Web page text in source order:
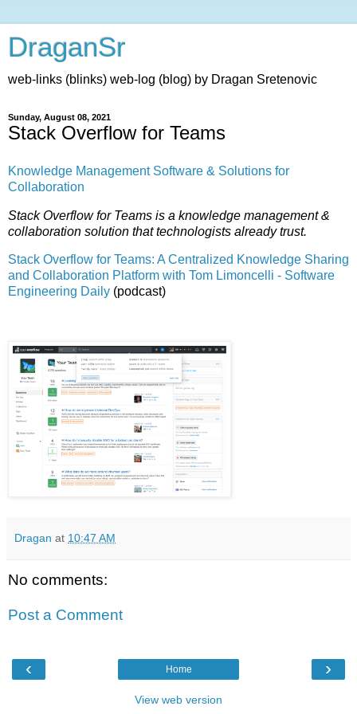
DraganSr
web-links (blinks) web-log (blog) by Dragan Sretenovic
Sunday, August 08, 2021
Stack Overflow for Teams
Knowledge Management Software & Solutions for
Collaboration
Stack Overflow for Teams is a knowledge management &
collaboration solution that technologists already trust.
Stack Overflow for Teams: A Centralized Knowledge Sharing
and Collaboration Platform with Tom Limoncelli - Software
Engineering Daily (podcast)
Dragan at 10:47 AM
No comments:
Post a Comment
‹ ›
Home
View web version